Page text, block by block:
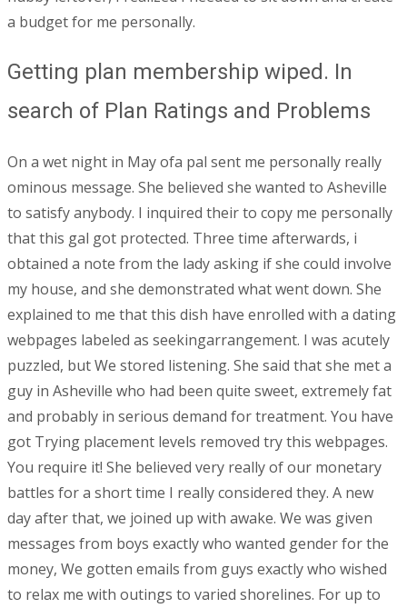
a budget for me personally.
Getting plan membership wiped. In
search of Plan Ratings and Problems
On a wet night in May ofa pal sent me personally really
ominous message. She believed she wanted to Asheville
to satisfy anybody. I inquired their to copy me personally
that this gal got protected. Three time afterwards, i
obtained a note from the lady asking if she could involve
my house, and she demonstrated what went down. She
explained to me that this dish have enrolled with a dating
webpages labeled as seekingarrangement. I was acutely
puzzled, but We stored listening. She said that she met a
guy in Asheville who had been quite sweet, extremely fat
and probably in serious demand for treatment. You have
got Trying placement levels removed try this webpages.
You require it! She believed very really of our monetary
battles for a short time I really considered they. A new
day after that, we joined up with awake. We was given
messages from boys exactly who wanted gender for the
money, We gotten emails from guys exactly who wished
to relax me with outings to varied shorelines. For up to